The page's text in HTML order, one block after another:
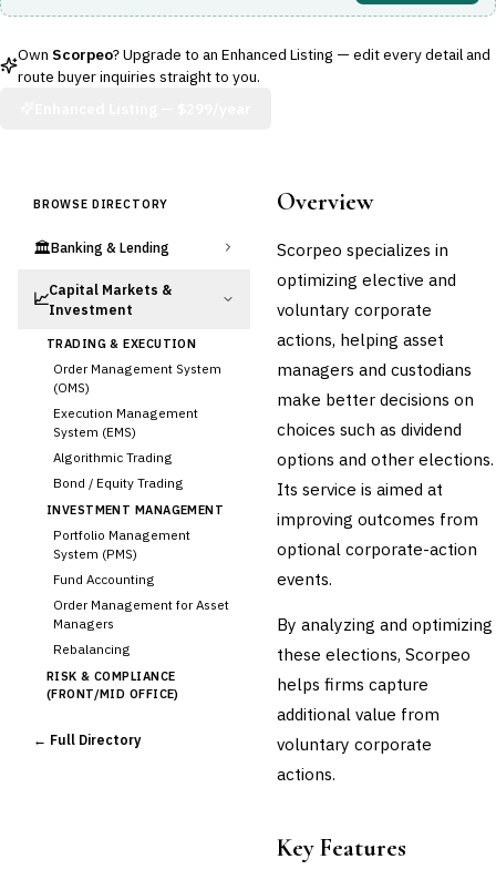
Own Scorpeo? Upgrade to an Enhanced Listing — edit every detail and
route buyer inquiries straight to you.
BROWSE DIRECTORY
🏛️Banking & Lending
📈Capital Markets &
Investment
TRADING & EXECUTION
Order Management System
(OMS)
Execution Management
System (EMS)
Algorithmic Trading
Bond / Equity Trading
INVESTMENT MANAGEMENT
Portfolio Management
System (PMS)
Fund Accounting
Order Management for Asset
Managers
Rebalancing
RISK & COMPLIANCE
(FRONT/MID OFFICE)
Credit Risk (Counterparty)
← Full Directory
Overview
Scorpeo specializes in
optimizing elective and
voluntary corporate
actions, helping asset
managers and custodians
make better decisions on
choices such as dividend
options and other elections.
Its service is aimed at
improving outcomes from
optional corporate-action
events.
By analyzing and optimizing
these elections, Scorpeo
helps firms capture
additional value from
voluntary corporate
actions.
Key Features